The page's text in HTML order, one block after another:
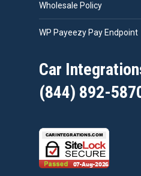
Wholesale Policy
WP Payeezy Pay Endpoint
Car
(844) 892-